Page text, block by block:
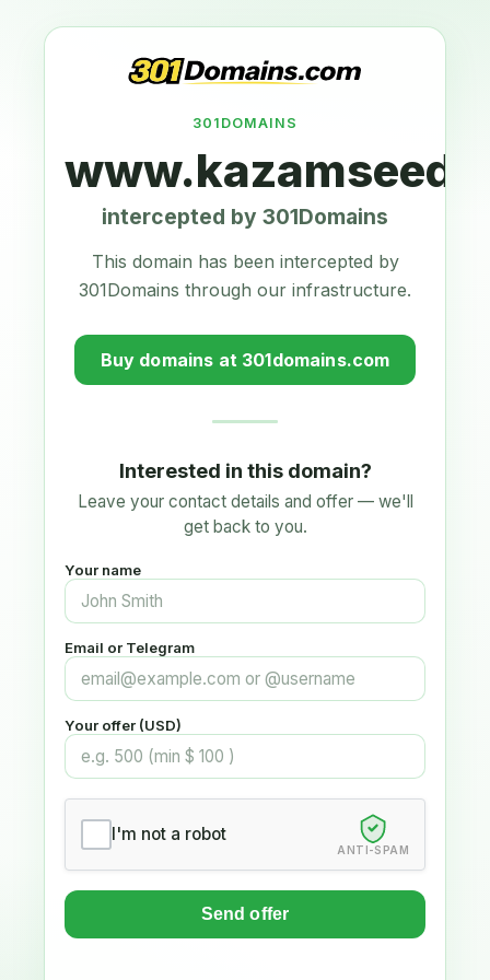
301DOMAINS
intercepted by 301Domains
This domain has been intercepted by
301Domains through our infrastructure.
Buy domains at 301domains.com
Interested in this domain?
Leave your contact details and offer — we'll
get back to you.
Your name
Email or Telegram
Your offer (USD)
I'm not a robot
ANTI-SPAM
Send offer